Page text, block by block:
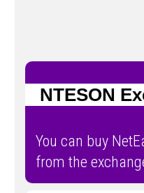
NTESON
You can buy
from the